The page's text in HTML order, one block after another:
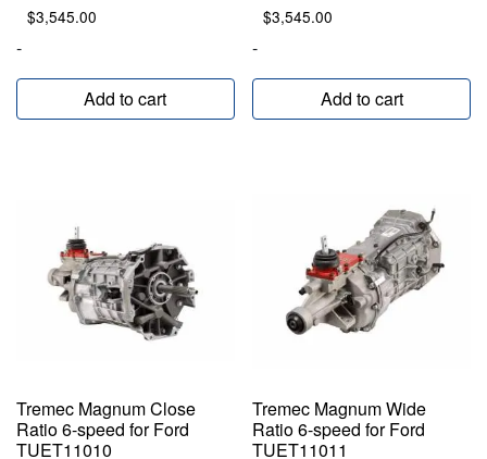
$3,545.00
-
Add to cart
$3,545.00
-
Add to cart
Tremec Magnum Close
Ratio 6-speed for Ford
TUET11010
Tremec Magnum Wide
Ratio 6-speed for Ford
TUET11011